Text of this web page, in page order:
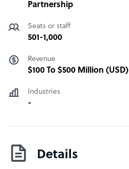
Partnership
Seats or staff
501-1,000
Revenue
$100 To $500 Million (USD)
Industries
-
Details